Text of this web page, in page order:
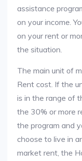
assistance
on your income.
on your rent or
the situation.
The main unit of
Rent cost. If the
is in the range of
the 30% or more
the program and
choose to live in
market rent, the